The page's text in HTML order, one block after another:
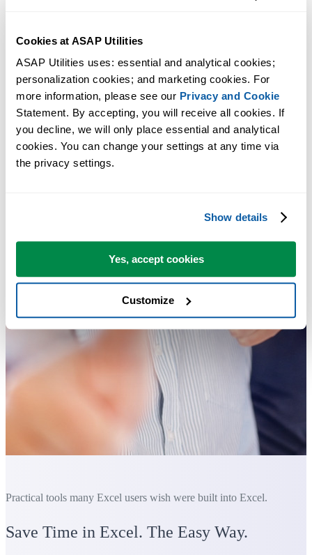
Cookies at ASAP Utilities
ASAP Utilities uses: essential and analytical cookies;
personalization cookies; and marketing cookies. For
more information, please see our Privacy and Cookie
Statement. By accepting, you will receive all cookies. If
you decline, we will only place essential and analytical
cookies. You can change your settings at any time via
the privacy settings.
Show details
Yes, accept cookies
Customize
Practical tools many Excel users wish were built into Excel.
Save Time in Excel. The Easy Way.